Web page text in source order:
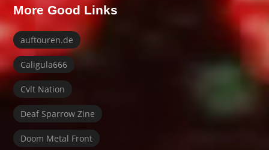
More Good Links
auftouren.de
Caligula666
Cvlt Nation
Deaf Sparrow Zine
Doom Metal Front